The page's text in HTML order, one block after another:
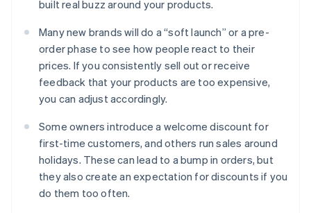
built real buzz around your products.
Many new brands will do a “soft launch” or a pre-
order phase to see how people react to their
prices. If you consistently sell out or receive
feedback that your products are too expensive,
you can adjust accordingly.
Some owners introduce a welcome discount for
first-time customers, and others run sales around
holidays. These can lead to a bump in orders, but
they also create an expectation for discounts if you
do them too often.